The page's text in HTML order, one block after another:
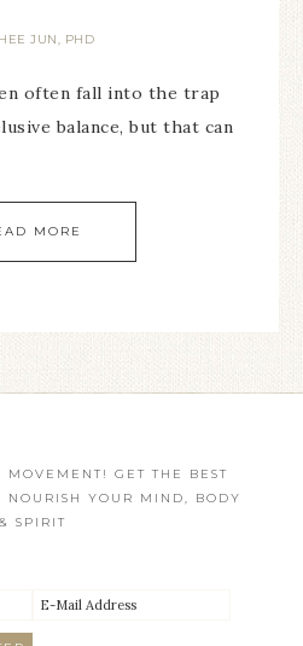
JUN, PHD
often fall into the trap
balance, but that can
MORE
MOVEMENT! GET THE BEST
NOURISH YOUR MIND, BODY
& SPIRIT